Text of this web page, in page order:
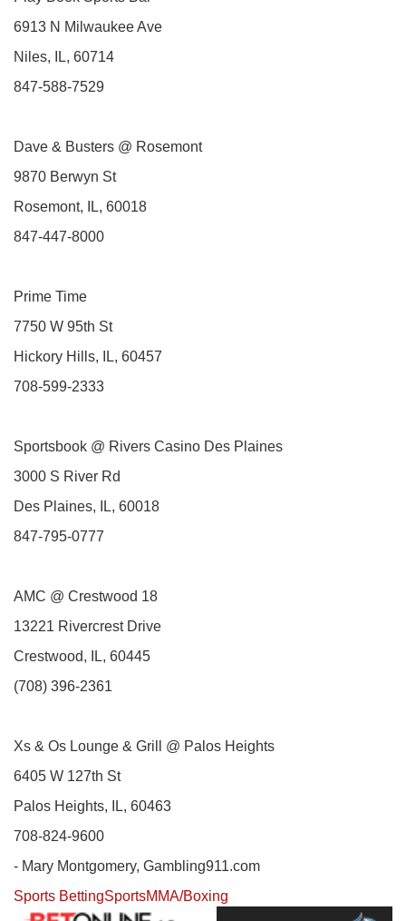
6913 N Milwaukee Ave
Niles, IL, 60714
847-588-7529
Dave & Busters @ Rosemont
9870 Berwyn St
Rosemont, IL, 60018
847-447-8000
Prime Time
7750 W 95th St
Hickory Hills, IL, 60457
708-599-2333
Sportsbook @ Rivers Casino Des Plaines
3000 S River Rd
Des Plaines, IL, 60018
847-795-0777
AMC @ Crestwood 18
13221 Rivercrest Drive
Crestwood, IL, 60445
(708) 396-2361
Xs & Os Lounge & Grill @ Palos Heights
6405 W 127th St
Palos Heights, IL, 60463
708-824-9600
- Mary Montgomery, Gambling911.com
Sports BettingSportsMMA/Boxing